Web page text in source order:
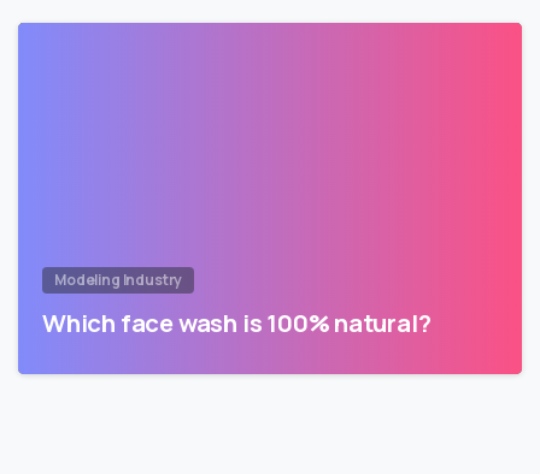
Modeling Industry
Which face wash is 100% natural?